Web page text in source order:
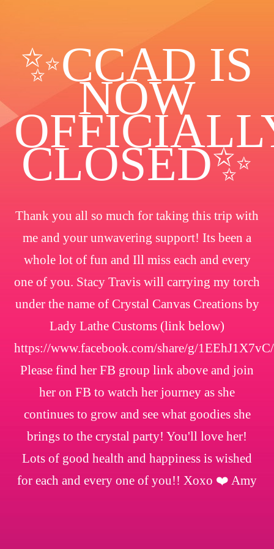
✨️CCAD IS
NOW
CLOSED✨
Thank you all so much for taking this trip with
me and your unwavering support! Its been a
whole lot of fun and Ill miss each and every
one of you. Stacy Travis will carrying my torch
under the name of Crystal Canvas Creations by
Lady Lathe Customs (link below)
https://www.facebook.com/share/g/1EEhJ1X7vC/
Please find her FB group link above and join
her on FB to watch her journey as she
continues to grow and see what goodies she
brings to the crystal party! You'll love her!
Lots of good health and happiness is wished
for each and every one of you!! Xoxo ❤️ Amy